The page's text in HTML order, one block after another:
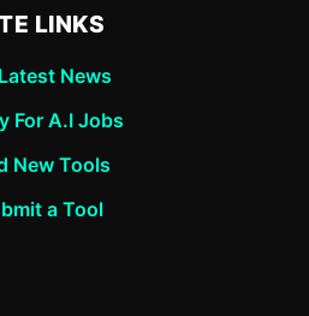
LINKS
News
For A.I Jobs
New Tools
a Tool